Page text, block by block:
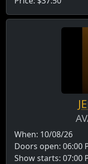
When: 10/08/26
Doors open: 06:00
Show starts: 07:00